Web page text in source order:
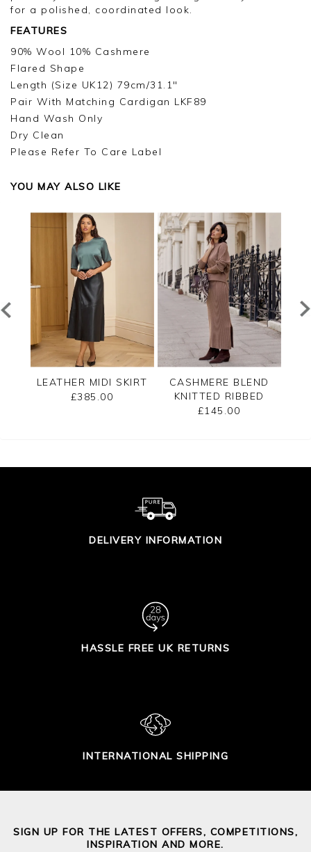
for a polished, coordinated look.
FEATURES
90% Wool 10% Cashmere
Flared Shape
Length (Size UK12) 79cm/31.1"
Pair With Matching Cardigan LKF89
Hand Wash Only
Dry Clean
Please Refer To Care Label
YOU MAY ALSO LIKE
LEATHER MIDI SKIRT
£385.00
CASHMERE BLEND
KNITTED RIBBED
SKIRT
£145.00
DELIVERY INFORMATION
HASSLE FREE UK RETURNS
INTERNATIONAL SHIPPING
SIGN UP FOR THE LATEST OFFERS, COMPETITIONS,
INSPIRATION AND MORE.